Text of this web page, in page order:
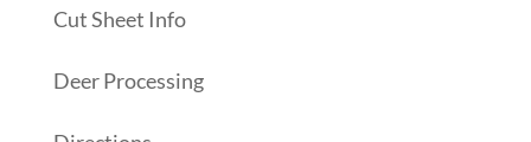
Cut Sheet Info
Deer Processing